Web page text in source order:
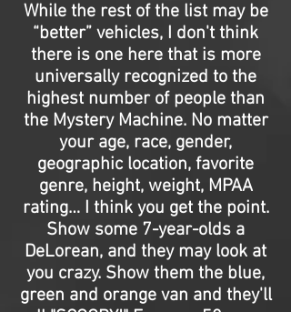
While the rest of the list may be
“better” vehicles, I don't think
there is one here that is more
universally recognized to the
highest number of people than
the Mystery Machine. No matter
your age, race, gender,
geographic location, favorite
genre, height, weight, MPAA
rating… I think you get the point.
Show some 7-year-olds a
DeLorean, and they may look at
you crazy. Show them the blue,
green and orange van and they'll